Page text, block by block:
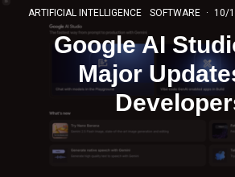
ARTIFICIAL INTELLIGENCE SOFTWARE · 10/
Google AI
Major